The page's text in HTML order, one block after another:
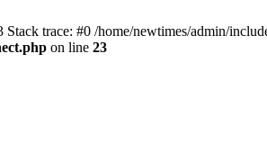
trace: #0 /home/newtimes/admin/
on line 23